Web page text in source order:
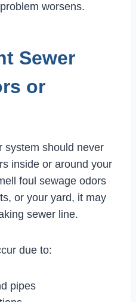
worsens.
Sewer
or
system should never
inside or around your
foul sewage odors
or your yard, it may
sewer line.
due to:
pipes